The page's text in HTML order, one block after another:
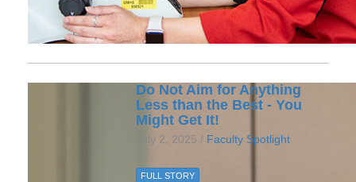
Do Not Aim for Anything
Less than the Best - You
Might Get It!
July 2, 2025 / Faculty Spotlight
FULL STORY